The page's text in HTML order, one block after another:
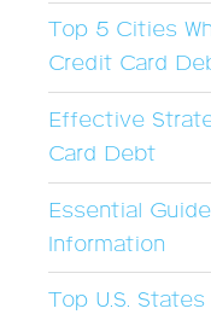
Top 5 Cities
Credit Card
Effective
Card Debt
Essential
Information
Top U.S.